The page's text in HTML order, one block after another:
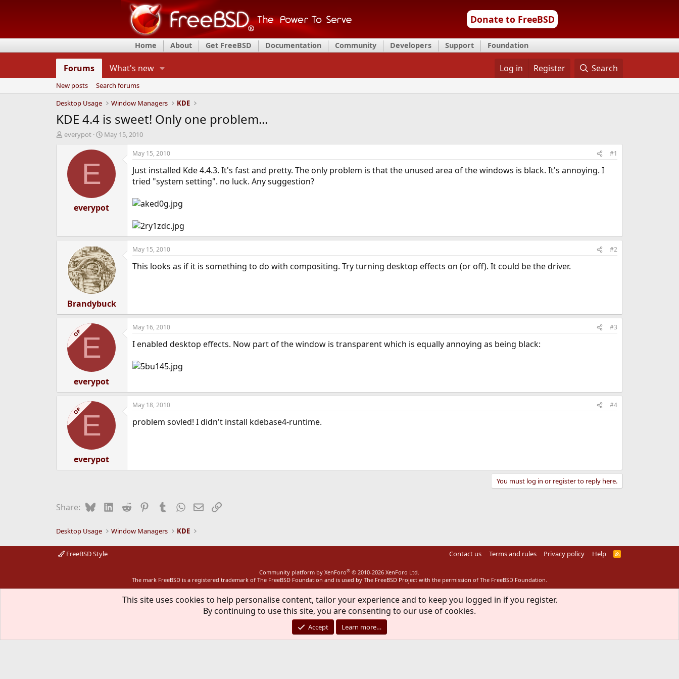
Donate to FreeBSD
Home About Get FreeBSD Documentation Community Developers Support Foundation
Forums What's new Log in Register Search
New posts
Search forums
Desktop Usage
Window Managers KDE
KDE 4.4 is sweet! Only one problem...
T
d
everypot
S
a
t
e
May 15, 2010
E
everypot
May 15, 2010 #1
Just installed Kde 4.4.3. It's fast and pretty. The only problem is that the unused area of the windows is black. It's annoying. I
tried "system setting". no luck. Any suggestion?
Brandybuck
May 15, 2010 #2
This looks as if it is something to do with compositing. Try turning desktop effects on (or off). It could be the driver.
OPE
everypot
May 16, 2010 #3
I enabled desktop effects. Now part of the window is transparent which is equally annoying as being black:
OPE
everypot
May 18, 2010 #4
problem sovled! I didn't install kdebase4-runtime.
You must log in or register to reply here.
Share: BlueskyLinkedIn
Reddit PinterestTumblrWhatsApp
EmailLink
Desktop Usage Window Managers KDE
FreeBSD Style Contact us Terms and rules Privacy policy Help
R
Community platform by XenForo® © 2010-2026 XenForo Ltd.
The mark FreeBSD is a registered trademark of The FreeBSD Foundation and is used by The FreeBSD Project with the permission of The FreeBSD Foundation.
This site uses cookies to help personalise content, tailor your experience and to keep you logged in if you register.
By continuing to use this site, you are consenting to our use of cookies.
Accept Learn more…